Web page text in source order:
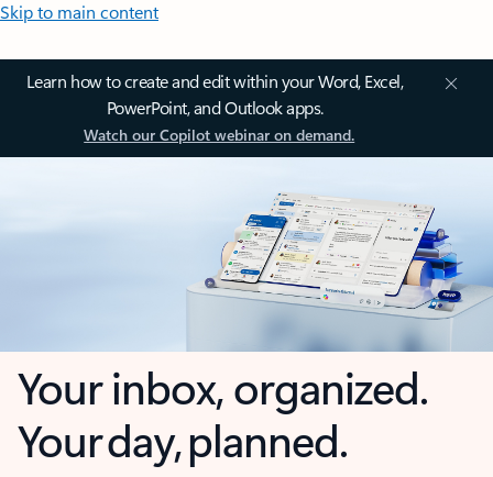
Skip to main content
Learn how to create and edit within your Word, Excel,
PowerPoint, and Outlook apps.
Watch our Copilot webinar on demand.
Your inbox, organized.
Your day, planned.